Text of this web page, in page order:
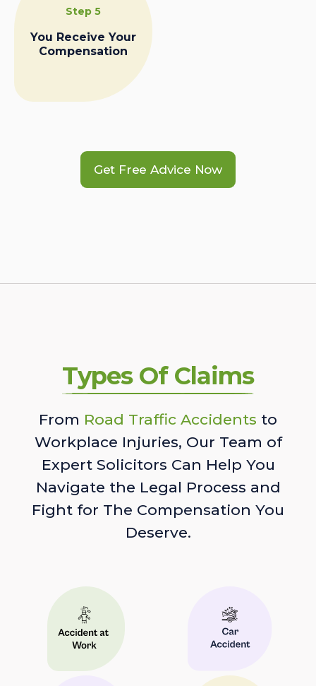
Step 5
You Receive Your
Compensation
Get Free Advice Now
Types Of Claims
From Road Traffic Accidents to
Workplace Injuries, Our Team of
Expert Solicitors Can Help You
Navigate the Legal Process and
Fight for The Compensation You
Deserve.